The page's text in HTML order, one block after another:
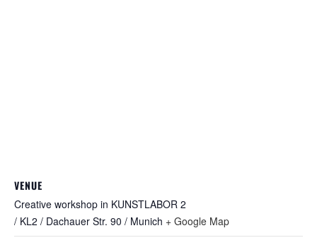
VENUE
Creative workshop in KUNSTLABOR 2
/ KL2 / Dachauer Str. 90 / Munich + Google Map